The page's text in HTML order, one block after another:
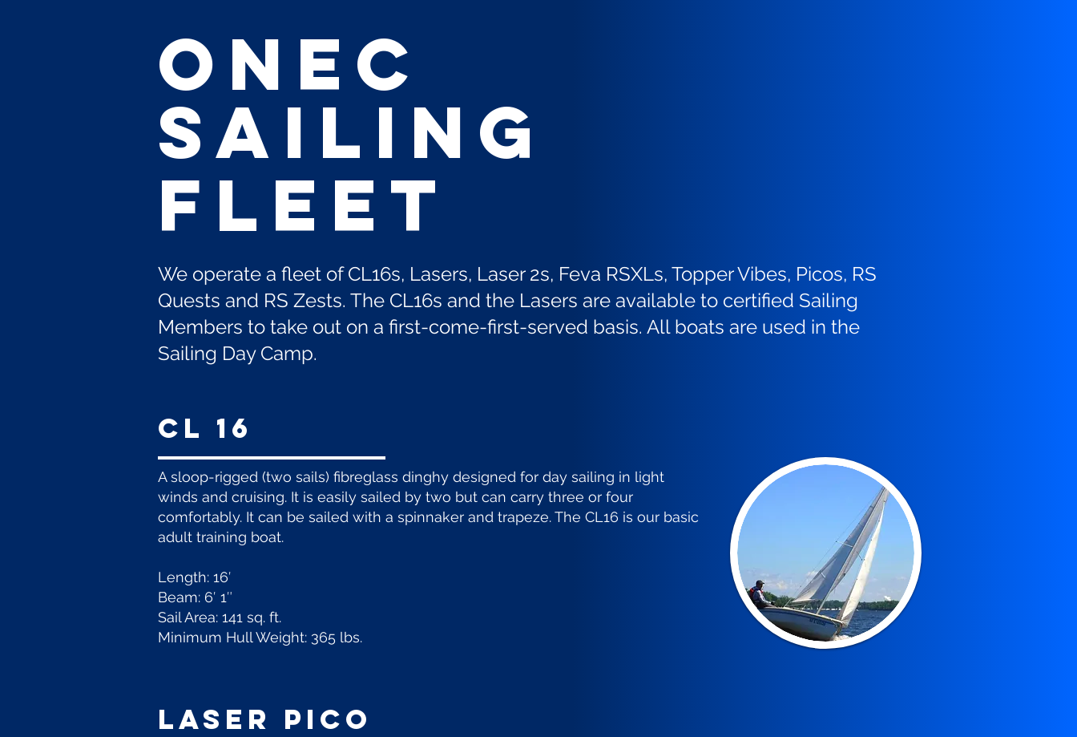
Fleet
Sailing
ONEC
We operate a fleet of CL16s, Lasers, Laser 2s, Feva RSXLs, Topper Vibes, Picos, RS
Quests and RS Zests. The CL16s and the Lasers are available to certified Sailing
Members to take out on a first-come-first-served basis. All boats are used in the
Sailing Day Camp.
CL 16
A sloop-rigged (two sails) fibreglass dinghy designed for day sailing in light
winds and cruising. It is easily sailed by two but can carry three or four
comfortably. It can be sailed with a spinnaker and trapeze. The CL16 is our basic
adult training boat.
Length: 16′
Beam: 6′ 1″
Sail Area: 141 sq. ft.
Minimum Hull Weight: 365 lbs.
laser pico